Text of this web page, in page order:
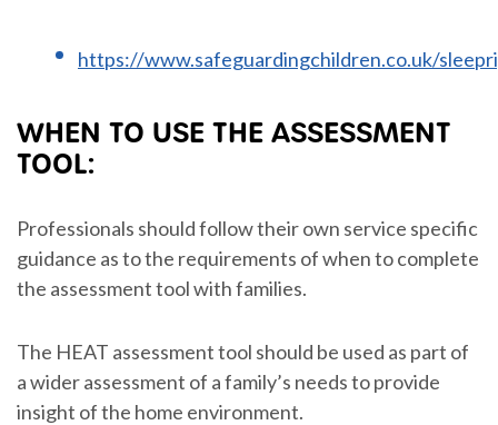
https://www.safeguardingchildren.co.uk/
WHEN TO USE THE ASSESSMENT
TOOL:
Professionals should follow their own service specific
guidance as to the requirements of when to complete
the assessment tool with families.
The HEAT assessment tool should be used as part of
a wider assessment of a family’s needs to provide
insight of the home environment.